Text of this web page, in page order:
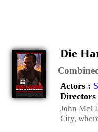
Die
Actors :
Directors
John
City,